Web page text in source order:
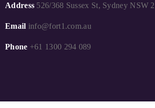
Address 526/368 Sussex St, Sydney NSW
Email info@fort1.com.au
Phone +61 1300 294 089